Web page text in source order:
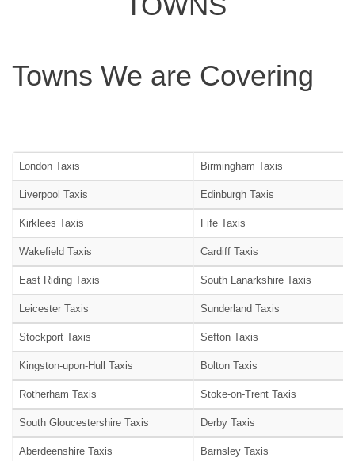
Towns We are Covering
London Taxis Birmingham Taxis
Liverpool Taxis Edinburgh Taxis
Kirklees Taxis Fife Taxis
Wakefield Taxis Cardiff Taxis
East Riding Taxis South Lanarkshire Taxis
Leicester Taxis Sunderland Taxis
Stockport Taxis Sefton Taxis
Kingston-upon-Hull Taxis Bolton Taxis
Rotherham Taxis Stoke-on-Trent Taxis
South Gloucestershire Taxis Derby Taxis
Aberdeenshire Taxis Barnsley Taxis